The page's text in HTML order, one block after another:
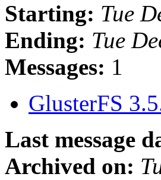
Starting: Tue
Ending: Tue
Messages: 1
GlusterFS
Last message
Archived on: